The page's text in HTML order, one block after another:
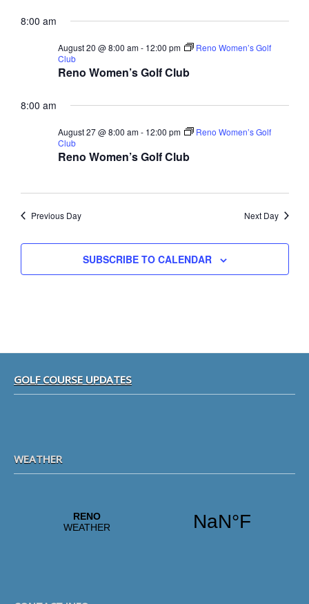
8:00 am
Reno Women’s Golf Club
August 20 @ 8:00 am- 12:00 pm
Reno Women’s Golf
Club
8:00 am
Reno Women’s Golf Club
August 27 @ 8:00 am- 12:00 pm
Reno Women’s Golf
Club
Previous Day Next Day
SUBSCRIBE TO CALENDAR
GOLF COURSE UPDATES
WEATHER